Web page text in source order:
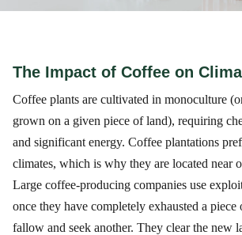
The Impact of Coffee on
Coffee plants are cultivated in monoculture
grown on a given piece of land), requiring
and significant energy. Coffee plantations
climates, which is why they are located near
Large coffee-producing companies use
once they have completely exhausted a
fallow and seek another. They clear the new